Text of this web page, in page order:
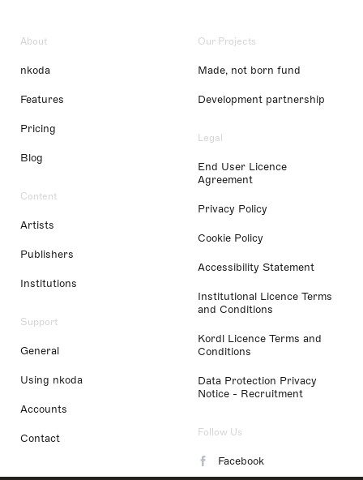
About
nkoda
Features
Pricing
Blog
Content
Artists
Publishers
Institutions
Support
General
Using nkoda
Accounts
Contact
Our Projects
Made, not born fund
Development partnership
Legal
End User Licence
Agreement
Privacy Policy
Cookie Policy
Accessibility Statement
Institutional Licence Terms
and Conditions
Kordl Licence Terms and
Conditions
Data Protection Privacy
Notice - Recruitment
Follow Us
Facebook